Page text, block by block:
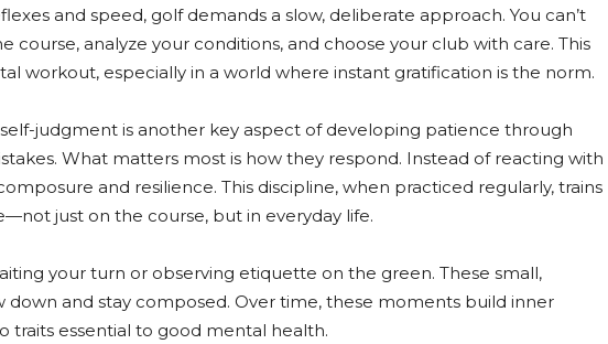
and speed, golf demands a slow, deliberate approach. You can’t
course, analyze your conditions, and choose your club with care. This
workout, especially in a world where instant gratification is the norm.
judgment is another key aspect of developing patience through
What matters most is how they respond. Instead of reacting with
and resilience. This discipline, when practiced regularly, trains
just on the course, but in everyday life.
your turn or observing etiquette on the green. These small,
down and stay composed. Over time, these moments build inner
traits essential to good mental health.